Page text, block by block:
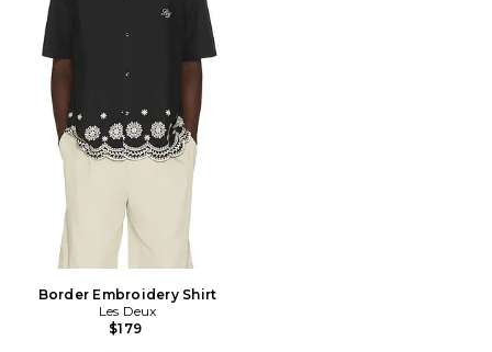
Border Embroidery Shirt
Les Deux
$179